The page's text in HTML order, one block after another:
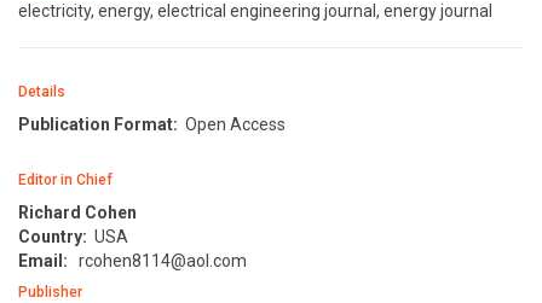
electricity, energy, electrical engineering journal, energy journal
Details
Publication Format: Open Access
Editor in Chief
Richard Cohen
Country: USA
Email:
rcohen8114@aol.com
Publisher